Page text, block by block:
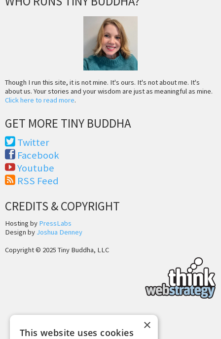
Though I run this site, it is not mine. It's ours. It's not about me. It's
about us. Your stories and your wisdom are just as meaningful as mine.
Click here to read more.
GET MORE TINY BUDDHA
Twitter
Facebook
Youtube
RSS Feed
CREDITS & COPYRIGHT
Hosting by PressLabs
Design by Joshua Denney
Copyright © 2025 Tiny Buddha, LLC
×
This website uses cookies